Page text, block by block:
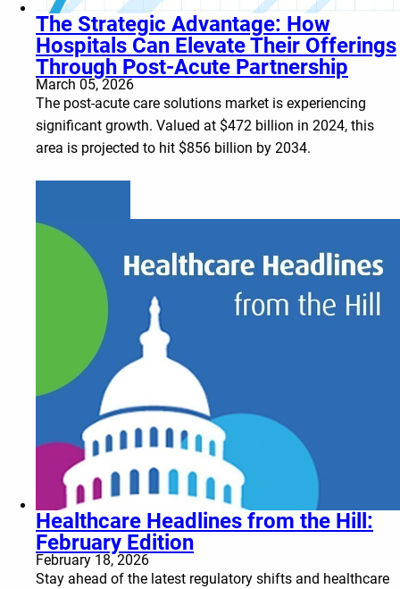
The Strategic Advantage: How
Hospitals Can Elevate Their Offerings
Through Post-Acute Partnership
March 05, 2026
The post-acute care solutions market is experiencing
significant growth. Valued at $472 billion in 2024, this
area is projected to hit $856 billion by 2034.
Healthcare Headlines from the Hill:
February Edition
February 18, 2026
Stay ahead of the latest regulatory shifts and healthcare